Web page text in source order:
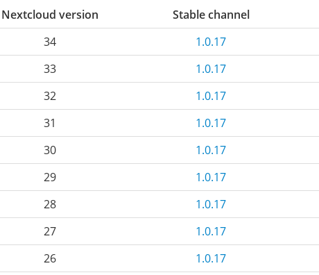
Nextcloud version Stable channel
34
1.0.17
33
1.0.17
32
1.0.17
31
1.0.17
30
1.0.17
29
1.0.17
28
1.0.17
27
1.0.17
26
1.0.17